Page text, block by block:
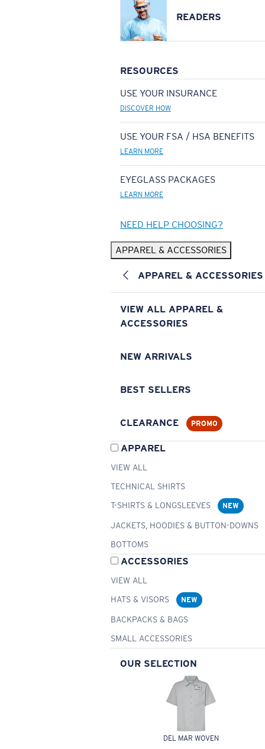
READERS
RESOURCES
USE YOUR INSURANCE
DISCOVER HOW
USE YOUR FSA / HSA BENEFITS
LEARN MORE
EYEGLASS PACKAGES
LEARN MORE
NEED HELP CHOOSING?
APPAREL & ACCESSORIES
APPAREL & ACCESSORIES
VIEW ALL APPAREL &
ACCESSORIES
NEW ARRIVALS
BEST SELLERS
CLEARANCE PROMO
APPAREL
VIEW ALL
TECHNICAL SHIRTS
T-SHIRTS & LONGSLEEVES
NEW
JACKETS, HOODIES & BUTTON-DOWNS
BOTTOMS
ACCESSORIES
VIEW ALL
HATS & VISORS
NEW
BACKPACKS & BAGS
SMALL ACCESSORIES
OUR SELECTION
DEL MAR WOVEN